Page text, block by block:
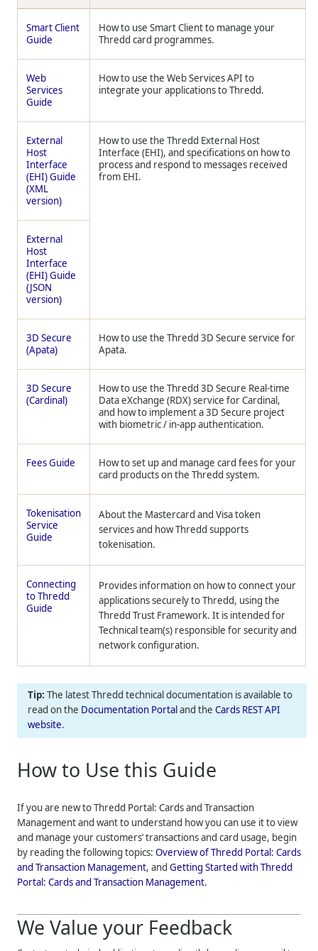
Smart Client
Guide
How to use Smart Client to manage your
Thredd card programmes.
Web
Services
Guide
How to use the Web Services API to
integrate your applications toThredd.
External
Host
Interface
(EHI) Guide
(XML
version)
How to use theThredd External Host
Interface (EHI), and specifications on how to
process and respond to messages received
from EHI.
External
Host
Interface
(EHI) Guide
(JSON
version)
3D Secure
(Apata)
How to use theThredd 3D Secure service for
Apata.
3D Secure
(Cardinal)
How to use theThredd 3D Secure Real-time
Data eXchange (RDX) service for Cardinal,
and how to implement a 3D Secure project
with biometric / in-app authentication.
Fees Guide
How to set up and manage card fees for your
card products on theThredd system.
Tokenisation
Service
Guide
About the Mastercard and Visa token
services and howThredd supports
tokenisation.
Connecting
to Thredd
Guide
Provides information on how to connect your
applications securely to Thredd, using the
Thredd Trust Framework. It is intended for
Technical team(s) responsible for security and
network configuration.
The latestThredd technical documentation is available to
read on the Documentation Portaland theCards REST API
website.
How to Use this Guide
If you are new toThredd Portal: Cards and Transaction
Managementand want to understand how you can use it to view
and manage your customers’ transactions and card usage, begin
by reading the following topics:Overview ofThredd Portal: Cards
and Transaction Management, andGetting Started withThredd
Portal: Cards and Transaction Management.
We Value your Feedback